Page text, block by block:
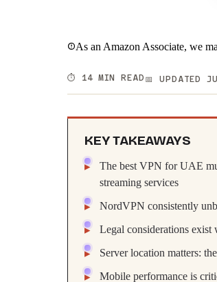
As an Amazon Associate, we
⏱️ 14 MIN READ 📅 UPDATED
KEY TAKEAWAYS
The best VPN for UAE
streaming services
NordVPN consistently
Legal considerations exist
Server location matters:
Mobile performance is